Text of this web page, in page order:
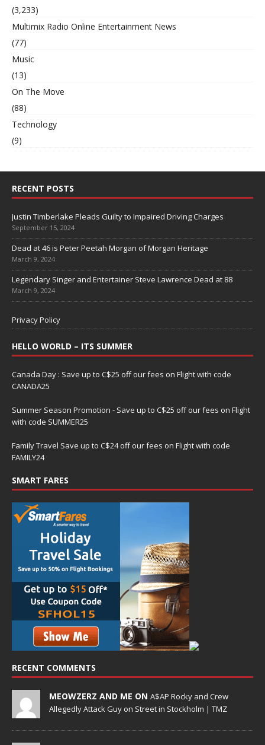
(3,233)
Multimix Radio Online Entertainment News
(77)
Music
(13)
On The Move
(88)
Technology
(9)
RECENT POSTS
Justin Timberlake Pleads Guilty to Impaired Driving Charges
September 15, 2024
Dead at 46 is Peter Peetah Morgan of Morgan Heritage
March 9, 2024
Legendary Singer and Entertainer Steve Lawrence Dead at 88
March 9, 2024
Privacy Policy
HELLO WORLD – ITS SUMMER
Canada Day : Save up to C$25 off our fees on Flight with code
CANADA25
Summer Season Promotion - Save up to C$25 off our fees on Flight
with code SUMMER25
Family Travel Save up to C$24 off our fees on Flight with code
FAMILY24
SMART FARES
RECENT COMMENTS
MEOWZERZ AND ME ON A$AP Rocky and Crew
Allegedly Attack Guy on Street in Stockholm | TMZ